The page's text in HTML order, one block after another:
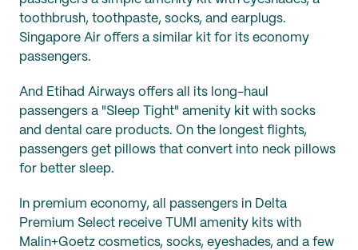
toothbrush, toothpaste, socks, and earplugs.
Singapore Air offers a similar kit for its economy
passengers.
And Etihad Airways offers all its long-haul
passengers a "Sleep Tight" amenity kit with socks
and dental care products. On the longest flights,
passengers get pillows that convert into neck pillows
for better sleep.
In premium economy, all passengers in Delta
Premium Select receive TUMI amenity kits with
Malin+Goetz cosmetics, socks, eyeshades, and a few